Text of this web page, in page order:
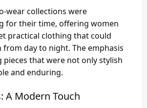
wear collections were
for their time, offering women
practical clothing that could
day to night. The emphasis
pieces that were not only stylish
and enduring.
A Modern Touch